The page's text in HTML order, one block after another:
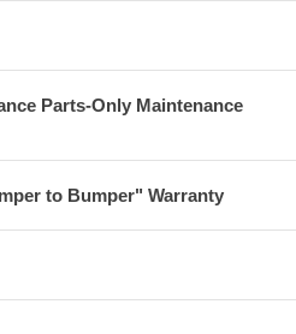
Parts-Only Maintenance
to Bumper" Warranty